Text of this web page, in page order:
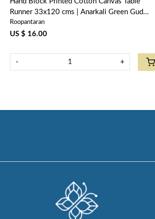
Runner 33x120 cms | Anarkali Green Gud
106821
Roopantaran
US $ 16.00
- +